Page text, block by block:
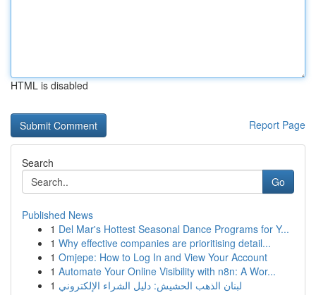
HTML is disabled
Report Page
Search
Go
Published News
1 Del Mar's Hottest Seasonal Dance Programs for Y...
1 Why effective companies are prioritising detail...
1 Omjepe: How to Log In and View Your Account
1 Automate Your Online Visibility with n8n: A Wor...
1 لبنان الذهب الحشيش: دليل الشراء الإلكتروني